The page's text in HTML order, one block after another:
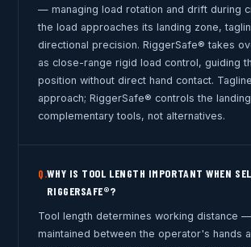
— managing load rotation and drift during
the load approaches its landing zone,
directional precision. RiggerSafe® takes
as close-range rigid load control, guiding
position without direct hand contact.
approach; RiggerSafe® controls the
complementary tools, not alternatives.
Q.WHY IS TOOL LENGTH IMPORTANT WHEN
RIGGERSAFE®?
Tool length determines working distance
maintained between the operator's hands